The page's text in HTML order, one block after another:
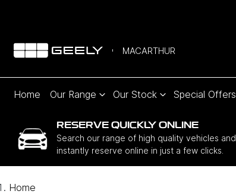
MACARTHUR
Home Our Range Our Stock Special Offers
RESERVE QUICKLY ONLINE
Search our range of high quality vehicles and
instantly reserve online in just a few clicks.
Home